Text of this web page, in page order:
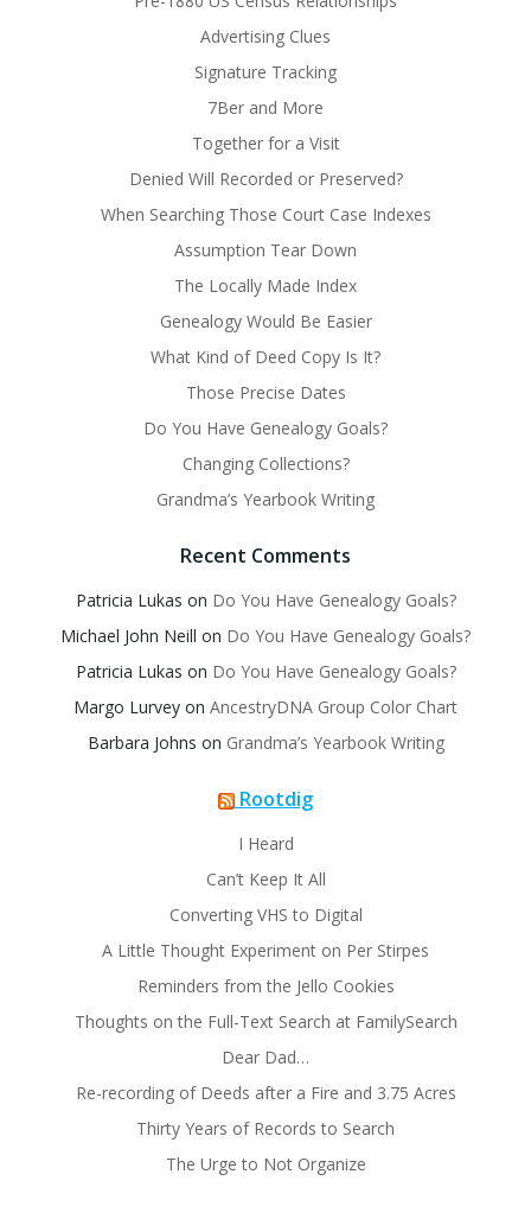
Advertising Clues
Signature Tracking
7Ber and More
Together for a Visit
Denied Will Recorded or Preserved?
When Searching Those Court Case Indexes
Assumption Tear Down
The Locally Made Index
Genealogy Would Be Easier
What Kind of Deed Copy Is It?
Those Precise Dates
Do You Have Genealogy Goals?
Changing Collections?
Grandma’s Yearbook Writing
Recent Comments
Patricia Lukas on Do You Have Genealogy Goals?
Michael John Neill on Do You Have Genealogy Goals?
Patricia Lukas on Do You Have Genealogy Goals?
Margo Lurvey on AncestryDNA Group Color Chart
Barbara Johns on Grandma’s Yearbook Writing
Rootdig
I Heard
Can’t Keep It All
Converting VHS to Digital
A Little Thought Experiment on Per Stirpes
Reminders from the Jello Cookies
Thoughts on the Full-Text Search at FamilySearch
Dear Dad…
Re-recording of Deeds after a Fire and 3.75 Acres
Thirty Years of Records to Search
The Urge to Not Organize